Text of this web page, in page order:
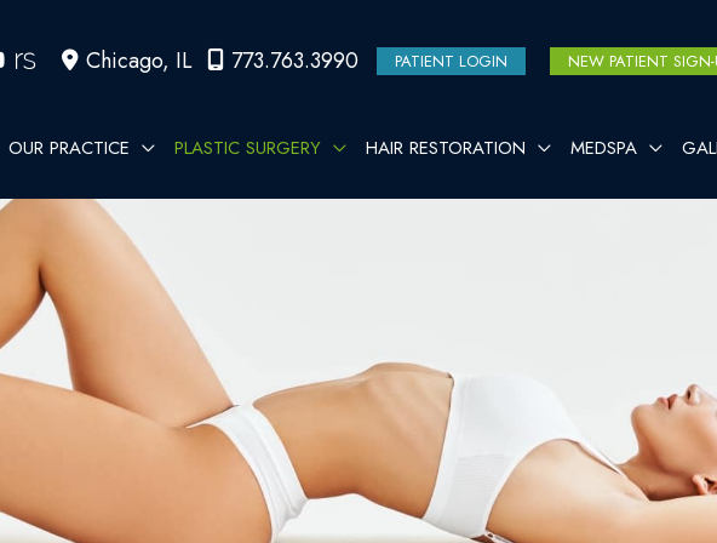
Chicago, IL 773.763.3990 PATIENT LOGIN NEW PATIENT SIGN-
OUR PRACTICE PLASTIC SURGERY HAIR RESTORATION MEDSPA